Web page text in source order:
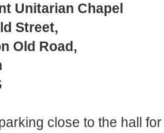
Unitarian Chapel
Street,
Old Road,
close to the hall